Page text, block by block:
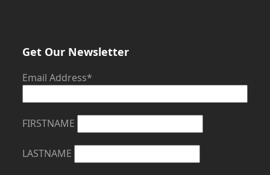
Get Our Newsletter
Email Address*
FIRSTNAME
LASTNAME